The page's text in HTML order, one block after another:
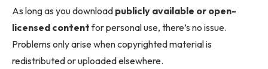
As long as you download publicly available or open-
licensed contentfor personal use, there’s no issue.
Problems only arise when copyrighted material is
redistributed or uploaded elsewhere.